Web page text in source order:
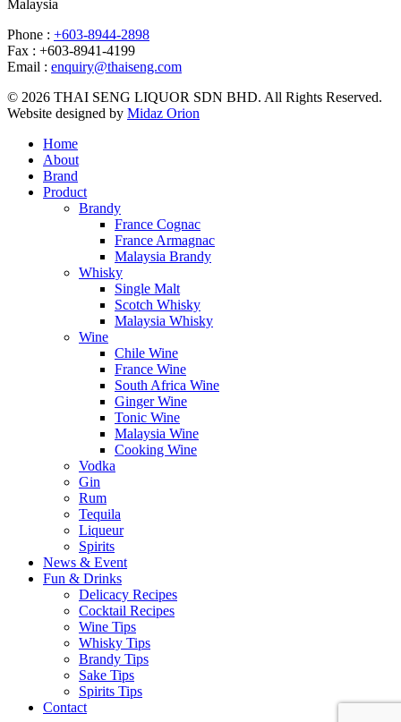
Malaysia
Phone : +603-8944-2898
Fax : +603-8941-4199
Email : enquiry@thaiseng.com
© 2026 THAI SENG LIQUOR SDN BHD. All Rights Reserved.
Website designed by Midaz Orion
Home
About
Brand
Product
Brandy
France Cognac
France Armagnac
Malaysia Brandy
Whisky
Single Malt
Scotch Whisky
Malaysia Whisky
Wine
Chile Wine
France Wine
South Africa Wine
Ginger Wine
Tonic Wine
Malaysia Wine
Cooking Wine
Vodka
Gin
Rum
Tequila
Liqueur
Spirits
News & Event
Fun & Drinks
Delicacy Recipes
Cocktail Recipes
Wine Tips
Whisky Tips
Brandy Tips
Sake Tips
Spirits Tips
Contact